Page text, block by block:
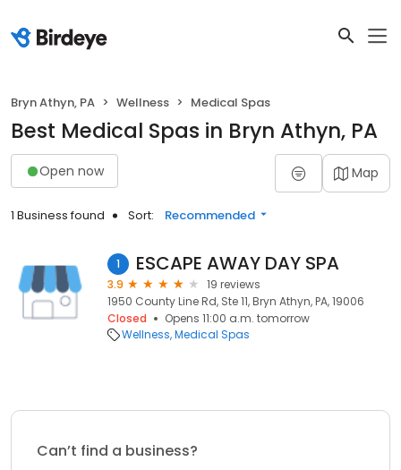
Bryn Athyn, PA Wellness Medical Spas
Best Medical Spas in Bryn Athyn, PA
Open now Map
1 Business found Sort: Recommended
1 ESCAPE AWAY DAY SPA
3.9
19 reviews
1950 County Line Rd, Ste 11, Bryn Athyn, PA, 19006
Closed
Opens 11:00 a.m. tomorrow
Wellness Medical Spas
Can’t find a business?